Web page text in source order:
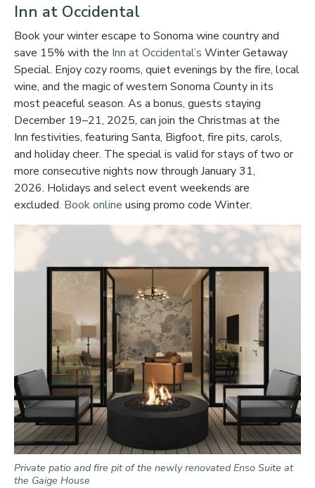
Inn at Occidental
Book your winter escape to Sonoma wine country and
save 15% with the Inn at Occidental’s Winter Getaway
Special. Enjoy cozy rooms, quiet evenings by the fire, local
wine, and the magic of western Sonoma County in its
most peaceful season. As a bonus, guests staying
December 19–21, 2025, can join the Christmas at the
Inn festivities, featuring Santa, Bigfoot, fire pits, carols,
and holiday cheer. The special is valid for stays of two or
more consecutive nights now through January 31,
2026. Holidays and select event weekends are
excluded. Book online using promo code Winter.
Private patio and fire pit of the newly renovated Enso Suite at
the Gaige House